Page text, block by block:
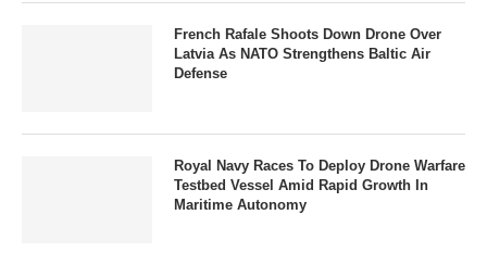
French Rafale Shoots Down Drone Over
Latvia As NATO Strengthens Baltic Air
Defense
Royal Navy Races To Deploy Drone Warfare
Testbed Vessel Amid Rapid Growth In
Maritime Autonomy